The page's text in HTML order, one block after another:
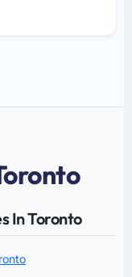
In Toronto